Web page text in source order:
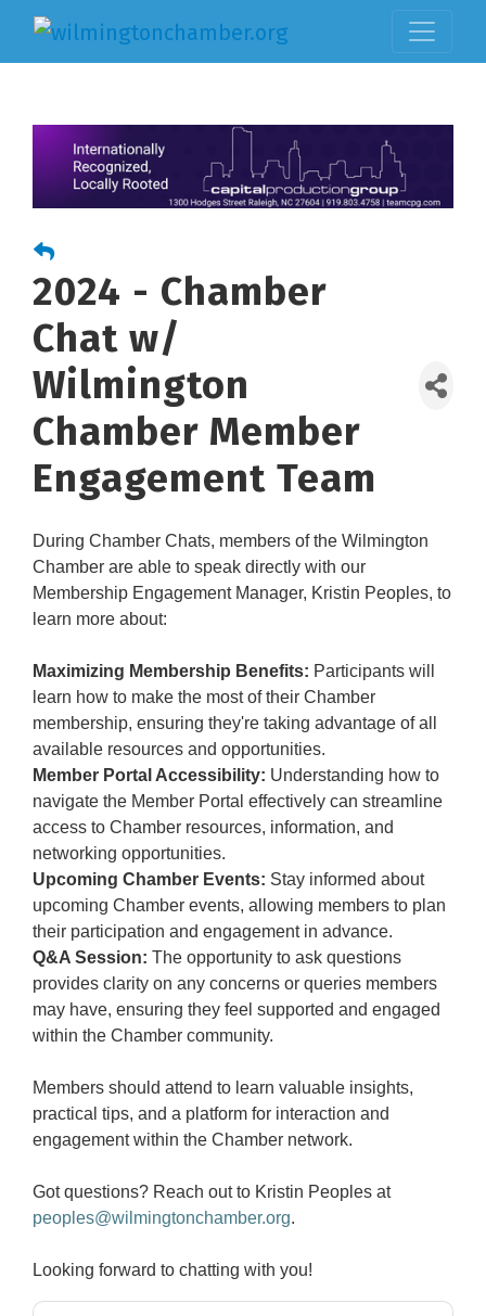
2024 - Chamber
Chat w/
Wilmington
Chamber Member
Engagement Team
During Chamber Chats, members of the Wilmington
Chamber are able to speak directly with our
Membership Engagement Manager, Kristin Peoples, to
learn more about:
Maximizing Membership Benefits: Participants will
learn how to make the most of their Chamber
membership, ensuring they're taking advantage of all
available resources and opportunities.
Member Portal Accessibility: Understanding how to
navigate the Member Portal effectively can streamline
access to Chamber resources, information, and
networking opportunities.
Upcoming Chamber Events: Stay informed about
upcoming Chamber events, allowing members to plan
their participation and engagement in advance.
Q&A Session: The opportunity to ask questions
provides clarity on any concerns or queries members
may have, ensuring they feel supported and engaged
within the Chamber community.
Members should attend to learn valuable insights,
practical tips, and a platform for interaction and
engagement within the Chamber network.
Got questions? Reach out to Kristin Peoples at
peoples@wilmingtonchamber.org.
Looking forward to chatting with you!